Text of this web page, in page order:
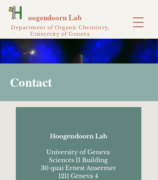
Department of Organic Chemistry,
University of Geneva
oogendoorn Lab
Contact
Hoogendoorn Lab
University of Geneva
Sciences II Building
30 quai Ernest Ansermet
1211 Geneva 4